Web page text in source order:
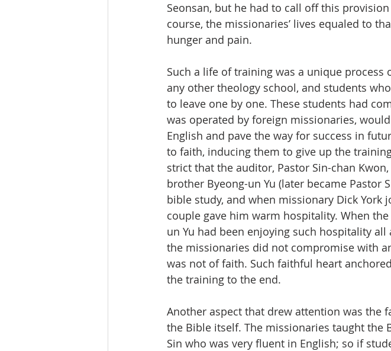
Seonsan, but he had to call off this
course, the missionaries’ lives equaled to
hunger and pain.
Such a life of training was a unique
any other theology school, and students
to leave one by one. These students had
was operated by foreign missionaries,
English and pave the way for success in
to faith, inducing them to give up the
strict that the auditor, Pastor Sin-chan
brother Byeong-un Yu (later became Pastor
bible study, and when missionary Dick York
couple gave him warm hospitality. When
un Yu had been enjoying such hospitality
the missionaries did not compromise with
was not of faith. Such faithful heart
the training to the end.
Another aspect that drew attention was the
the Bible itself. The missionaries taught the
Sin who was very fluent in English; so if